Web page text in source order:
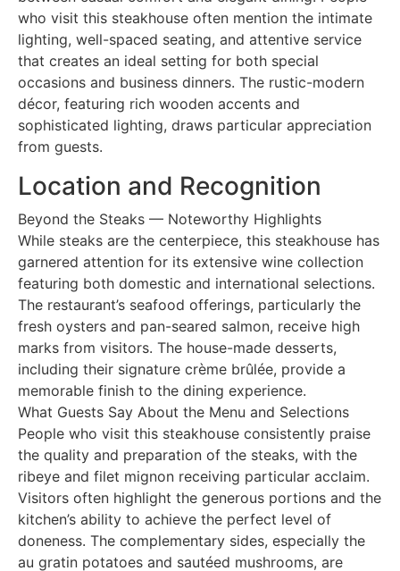
who visit this steakhouse often mention the intimate
lighting, well-spaced seating, and attentive service
that creates an ideal setting for both special
occasions and business dinners. The rustic-modern
décor, featuring rich wooden accents and
sophisticated lighting, draws particular appreciation
from guests.
Location and Recognition
Beyond the Steaks — Noteworthy Highlights
While steaks are the centerpiece, this steakhouse has
garnered attention for its extensive wine collection
featuring both domestic and international selections.
The restaurant’s seafood offerings, particularly the
fresh oysters and pan-seared salmon, receive high
marks from visitors. The house-made desserts,
including their signature crème brûlée, provide a
memorable finish to the dining experience.
What Guests Say About the Menu and Selections
People who visit this steakhouse consistently praise
the quality and preparation of the steaks, with the
ribeye and filet mignon receiving particular acclaim.
Visitors often highlight the generous portions and the
kitchen’s ability to achieve the perfect level of
doneness. The complementary sides, especially the
au gratin potatoes and sautéed mushrooms, are